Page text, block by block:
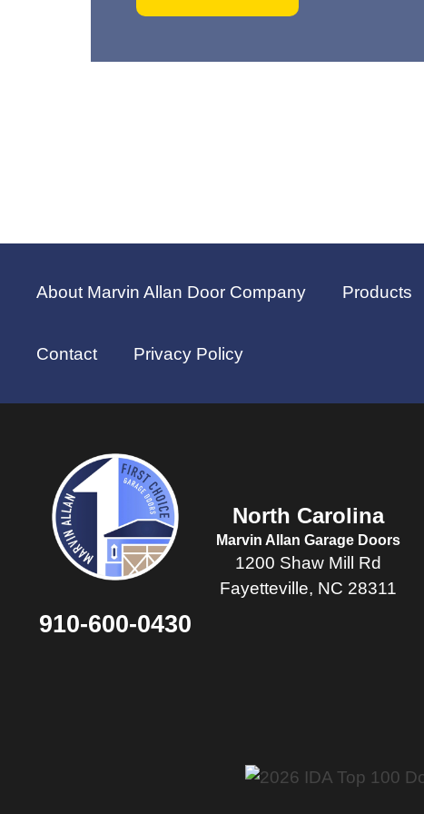
About Marvin Allan Door Company Products
Contact Privacy Policy
910-600-0430
North Carolina
Marvin Allan Garage Doors
1200 Shaw Mill Rd
Fayetteville, NC 28311